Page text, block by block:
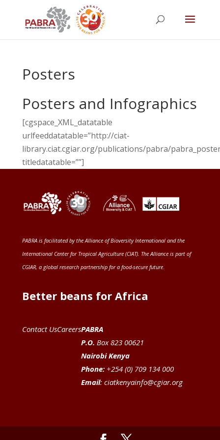
Posters
Posters and Infographics
[cgspace_XML_datatable
urlfeeddatatable=”http://ciat-
library.ciat.cgiar.org/publications/pabra/
titledatatable=””]
PABRA is facilitated by the Alliance of Bioversity International and the
International Center for Tropical Agriculture (CIAT). The Alliance is part of
CGIAR, a global research partnership for a food-secure future.
Better beans for Africa
Contact UsCareersPABRA
P.O. Box 823 00621
Nairobi Kenya
Phone:+254 (0) 709 134 000
Email: ciatkenyainfo@cgiar.org